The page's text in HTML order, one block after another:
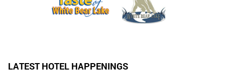
LATEST HOTEL HAPPENINGS